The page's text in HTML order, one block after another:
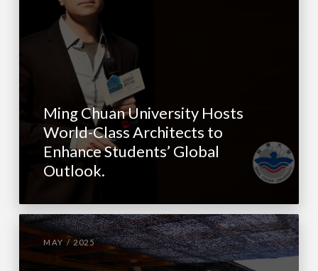
Ming Chuan University Hosts
World-Class Architects to
Enhance Students’ Global
Outlook.
MAY / 2025